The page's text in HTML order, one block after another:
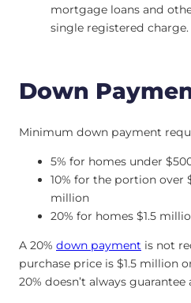
mortgage loans and
single registered charge.
Down
Minimum down payment
5% for homes under
10% for the portion over
million
20% for homes $1.5
A 20% down payment is not
purchase price is $1.5 million
20% doesn’t always